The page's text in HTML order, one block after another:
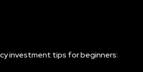
investment tips for beginners: